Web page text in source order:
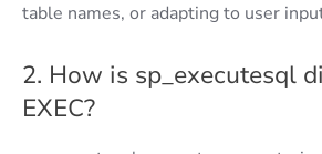
table names, or adapting to user
2. How is sp_executesql
EXEC?